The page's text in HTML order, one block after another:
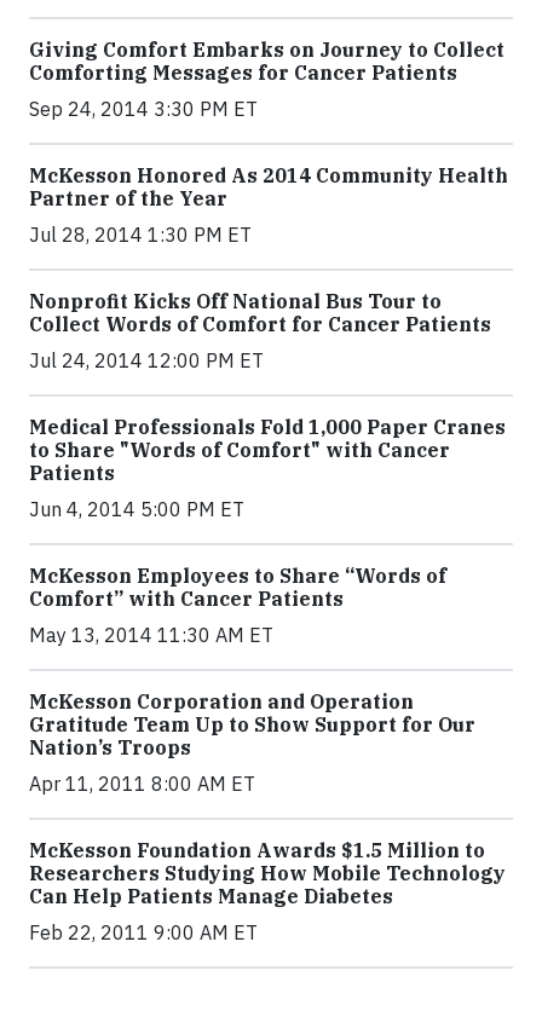
Giving Comfort Embarks on Journey to Collect
Comforting Messages for Cancer Patients
Sep 24, 2014 3:30 PM ET
McKesson Honored As 2014 Community Health
Partner of the Year
Jul 28, 2014 1:30 PM ET
Nonprofit Kicks Off National Bus Tour to
Collect Words of Comfort for Cancer Patients
Jul 24, 2014 12:00 PM ET
Medical Professionals Fold 1,000 Paper Cranes
to Share "Words of Comfort" with Cancer
Patients
Jun 4, 2014 5:00 PM ET
McKesson Employees to Share “Words of
Comfort” with Cancer Patients
May 13, 2014 11:30 AM ET
McKesson Corporation and Operation
Gratitude Team Up to Show Support for Our
Nation’s Troops
Apr 11, 2011 8:00 AM ET
McKesson Foundation Awards $1.5 Million to
Researchers Studying How Mobile Technology
Can Help Patients Manage Diabetes
Feb 22, 2011 9:00 AM ET